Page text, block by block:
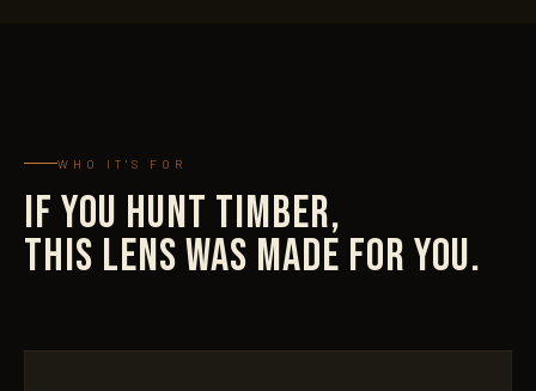
WHO IT'S FOR
IF YOU HUNT TIMBER,
THIS LENS WAS MADE FOR YOU.